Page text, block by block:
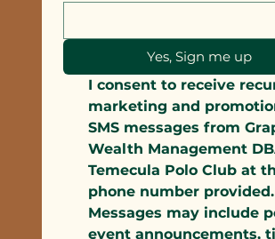
Yes, Sign me up
I consent to receive
marketing and
SMS messages from
Wealth Management
Temecula Polo Club at
phone number provided.
Messages may include
event announcements,